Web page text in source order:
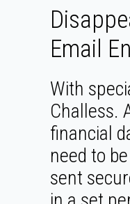
Email
With
Challess.
financial
need to
sent